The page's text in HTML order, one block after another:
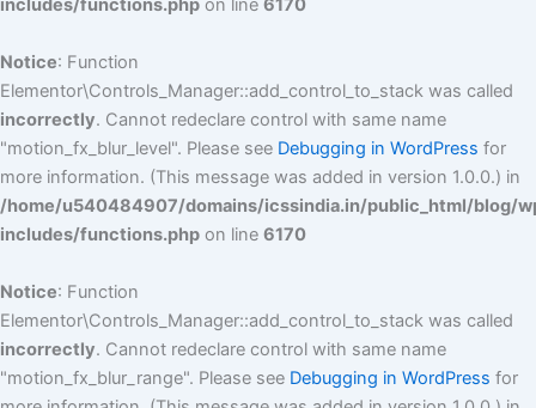
includes/functions.php on line 6170
Notice: Function
Elementor\Controls_Manager::add_control_to_stack was called
incorrectly. Cannot redeclare control with same name
"motion_fx_blur_level". Please see Debugging in WordPress for
more information. (This message was added in version 1.0.0.) in
/home/u540484907/domains/icssindia.in/public_html/blog/
includes/functions.php on line 6170
Notice: Function
Elementor\Controls_Manager::add_control_to_stack was called
incorrectly. Cannot redeclare control with same name
"motion_fx_blur_range". Please see Debugging in WordPress for